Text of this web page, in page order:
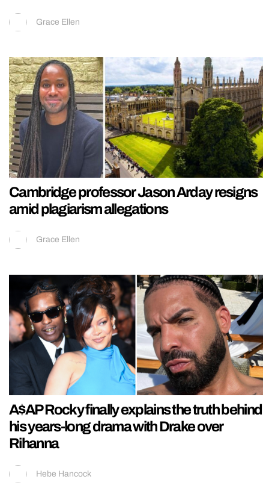
Grace Ellen
Cambridge professor Jason Arday resigns
amid plagiarism allegations
Grace Ellen
A$AP Rocky finally explains the truth behind
his years-long drama with Drake over
Rihanna
Hebe Hancock